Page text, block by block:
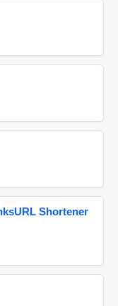
Shortener